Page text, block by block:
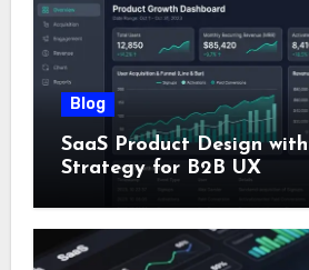
Blog
SaaS Product Design
Strategy for B2B UX